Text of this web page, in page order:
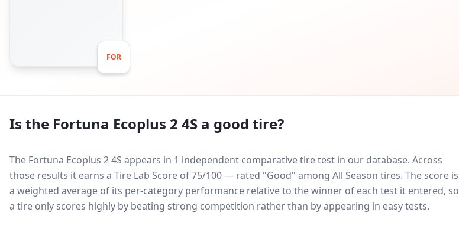
FOR
Is the Fortuna Ecoplus 2 4S a good tire?
The Fortuna Ecoplus 2 4S appears in 1 independent comparative tire test in our database. Across
those results it earns a Tire Lab Score of 75/100 — rated "Good" among All Season tires. The score is
a weighted average of its per-category performance relative to the winner of each test it entered, so
a tire only scores highly by beating strong competition rather than by appearing in easy tests.